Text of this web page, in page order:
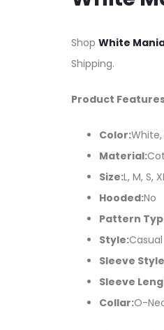
Shop White
Shipping.
Product
Color:White,
Material:
Size:L, M, S,
Hooded:No
Pattern
Style:Casual
Sleeve
Sleeve
Collar:O-